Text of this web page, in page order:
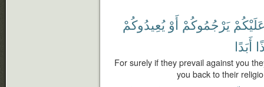
يَرْجُمُوكُمْ أَوْ يُعِيدُوكُمْ
أَبَدًا
For surely if they prevail against you
you back to their